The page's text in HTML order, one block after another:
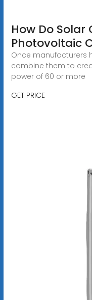
How Do Solar
Photovoltaic
Once manufacturers
combine them to
power of 60 or more
GET PRICE